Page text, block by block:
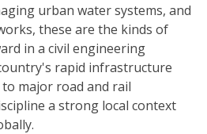
urban water systems, and
these are the kinds of
in a civil engineering
rapid infrastructure
major road and rail
a strong local context